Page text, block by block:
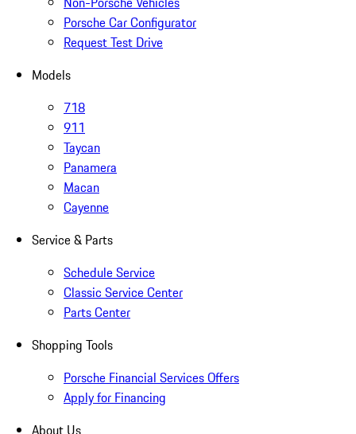
Porsche Car Configurator
Request Test Drive
Models
718
911
Taycan
Panamera
Macan
Cayenne
Service & Parts
Schedule Service
Classic Service Center
Parts Center
Shopping Tools
Porsche Financial Services Offers
Apply for Financing
About Us